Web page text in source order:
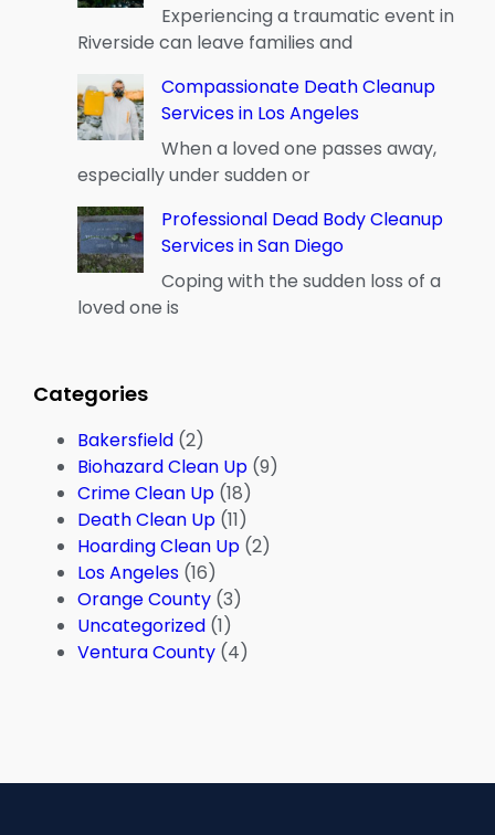
Experiencing a traumatic event in
Riverside can leave families and
Compassionate Death Cleanup
Services in Los Angeles
When a loved one passes away,
especially under sudden or
Professional Dead Body Cleanup
Services in San Diego
Coping with the sudden loss of a
loved one is
Categories
Bakersfield (2)
Biohazard Clean Up (9)
Crime Clean Up (18)
Death Clean Up (11)
Hoarding Clean Up (2)
Los Angeles (16)
Orange County (3)
Uncategorized (1)
Ventura County (4)